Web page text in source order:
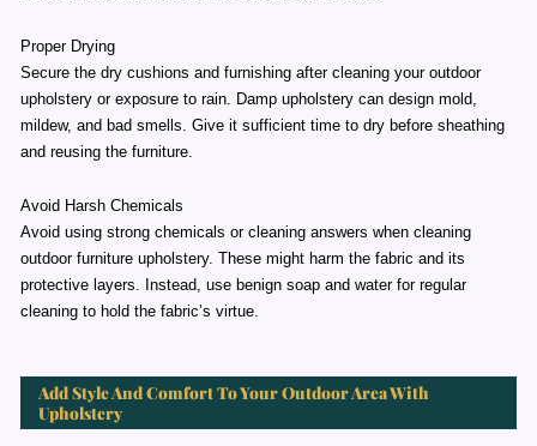
Proper Drying
Secure the dry cushions and furnishing after cleaning your outdoor
upholstery or exposure to rain. Damp upholstery can design mold,
mildew, and bad smells. Give it sufficient time to dry before sheathing
and reusing the furniture.
Avoid Harsh Chemicals
Avoid using strong chemicals or cleaning answers when cleaning
outdoor furniture upholstery. These might harm the fabric and its
protective layers. Instead, use benign soap and water for regular
cleaning to hold the fabric’s virtue.
Add Style And Comfort To Your Outdoor Area With
Upholstery